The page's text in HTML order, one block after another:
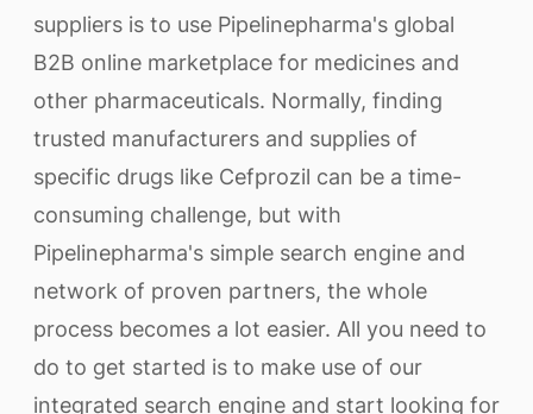
suppliers is to use Pipelinepharma's global
B2B online marketplace for medicines and
other pharmaceuticals. Normally, finding
trusted manufacturers and supplies of
specific drugs like Cefprozil can be a time-
consuming challenge, but with
Pipelinepharma's simple search engine and
network of proven partners, the whole
process becomes a lot easier. All you need to
do to get started is to make use of our
integrated search engine and start looking for